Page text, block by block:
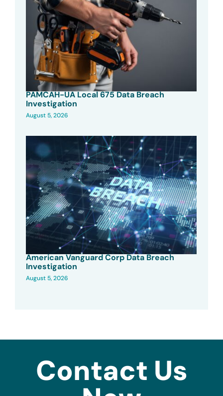
PAMCAH-UA Local 675 Data Breach
Investigation
August 5, 2026
American Vanguard Corp Data Breach
Investigation
August 5, 2026
Contact Us